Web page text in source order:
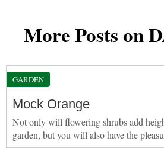
More Posts on
GARDEN
Mock Orange
Not only will flowering shrubs add
garden, but you will also have the